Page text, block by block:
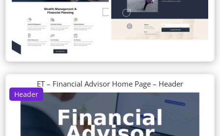
Header
ET – Financial Advisor Home Page – Header